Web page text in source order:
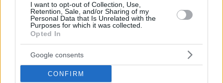
I want to opt-out of Collection, Use,
Retention, Sale, and/or Sharing of my
Personal Data that Is Unrelated with the
Purposes for which it was collected.
Opted In
Google consents
CONFIRM